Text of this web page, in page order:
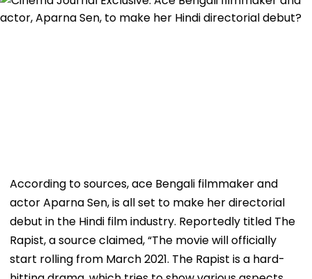
According to sources, ace Bengali filmmaker and
actor Aparna Sen, is all set to make her directorial
debut in the Hindi film industry. Reportedly titled The
Rapist, a source claimed, “The movie will officially
start rolling from March 2021. The Rapist is a hard-